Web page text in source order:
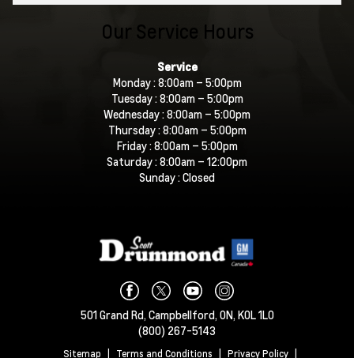
Our Service Hours
Service
Monday :8:00am – 5:00pm
Tuesday :8:00am – 5:00pm
Wednesday :8:00am – 5:00pm
Thursday :8:00am – 5:00pm
Friday :8:00am – 5:00pm
Saturday :8:00am – 12:00pm
Sunday :Closed
501 Grand Rd, Campbellford, ON, K0L 1L0
(800) 267-5143
Sitemap Terms and Conditions Privacy Policy